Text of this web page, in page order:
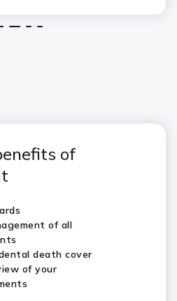
1 2 3 4
of
of all
death cover
of your